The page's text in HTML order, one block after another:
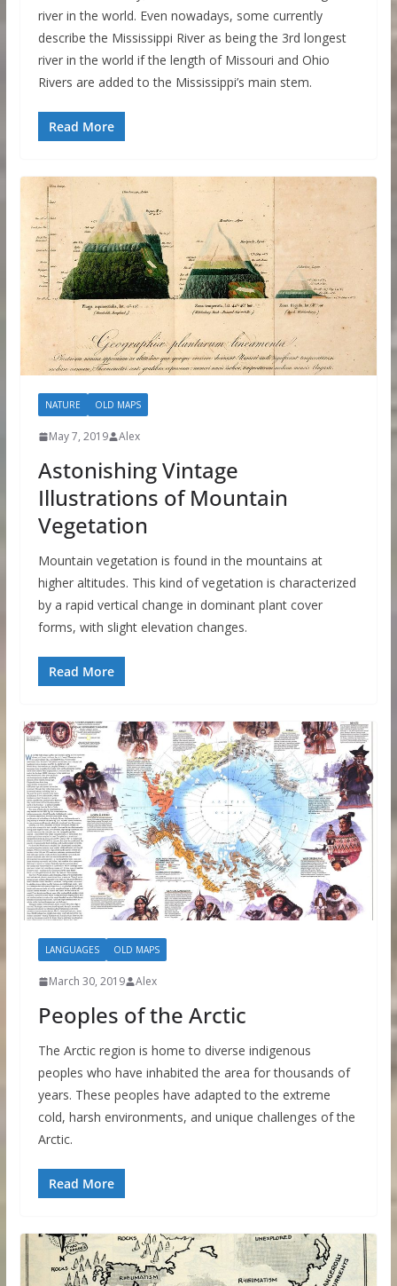
river in the world. Even nowadays, some currently
describe the Mississippi River as being the 3rd longest
river in the world if the length of Missouri and Ohio
Rivers are added to the Mississippi’s main stem.
Read More
NATURE OLD MAPS
May 7, 2019 Alex
Astonishing Vintage
Illustrations of Mountain
Vegetation
Mountain vegetation is found in the mountains at
higher altitudes. This kind of vegetation is characterized
by a rapid vertical change in dominant plant cover
forms, with slight elevation changes.
Read More
LANGUAGES OLD MAPS
March 30, 2019 Alex
Peoples of the Arctic
The Arctic region is home to diverse indigenous
peoples who have inhabited the area for thousands of
years. These peoples have adapted to the extreme
cold, harsh environments, and unique challenges of the
Arctic.
Read More